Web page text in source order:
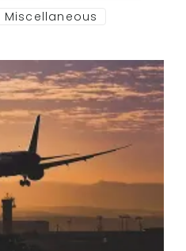
Miscellaneous